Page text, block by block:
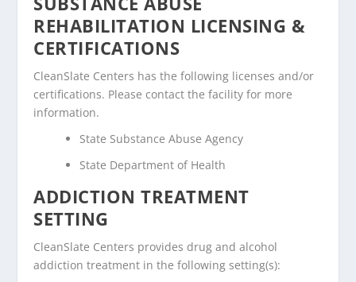
REHABILITATION LICENSING &
CERTIFICATIONS
CleanSlate Centers has the following licenses and/or
certifications. Please contact the facility for more
information.
State Substance Abuse Agency
State Department of Health
ADDICTION TREATMENT
SETTING
CleanSlate Centers provides drug and alcohol
addiction treatment in the following setting(s):